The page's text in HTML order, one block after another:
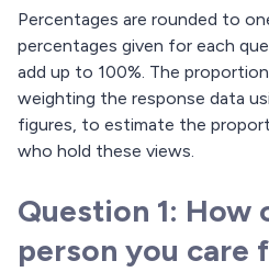
Percentages are rounded to
percentages given for each
add up to 100%. The
weighting the response data
figures, to estimate the
who hold these views.
Question 1: How
person you care